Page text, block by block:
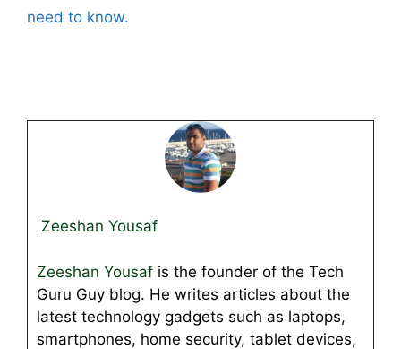
need to know.
Zeeshan Yousaf
Zeeshan Yousaf is the founder of the Tech
Guru Guy blog. He writes articles about the
latest technology gadgets such as laptops,
smartphones, home security, tablet devices,